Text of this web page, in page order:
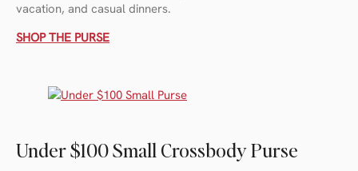
vacation, and casual dinners.
SHOP THE PURSE
Under $100 Small Crossbody Purse